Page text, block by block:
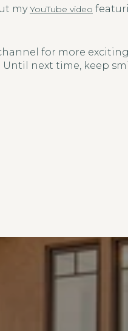
myYouTube video
for more exciting
next time, keep